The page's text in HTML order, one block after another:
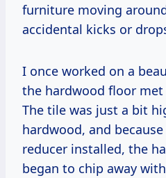
furniture moving
accidental kicks or
I once worked on a
the hardwood floor
The tile was just a bit
hardwood, and
reducer installed, the
began to chip away